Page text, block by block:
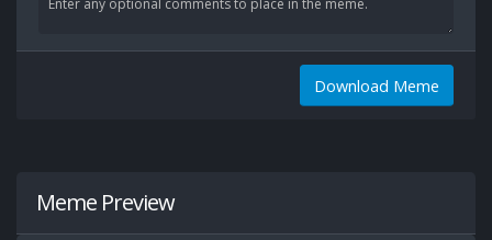
Download Meme
Meme Preview